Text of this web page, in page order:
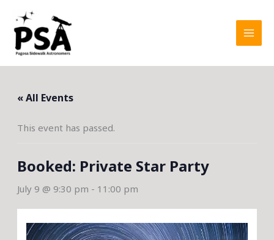
content
« All Events
This event has passed.
Booked: Private Star Party
July 9 @ 9:30 pm - 11:00 pm